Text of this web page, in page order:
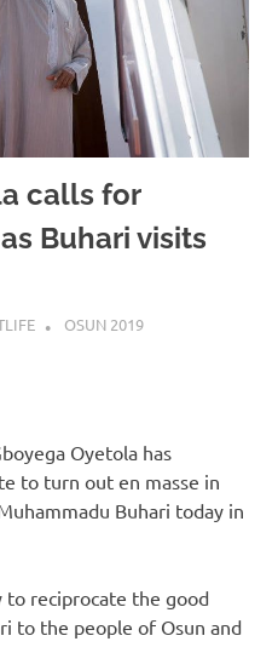
calls for
Buhari visits
OSUN 2019
Oyetola has
to turn out en masse in
Buhari today in
to reciprocate the good
to the people of Osun and